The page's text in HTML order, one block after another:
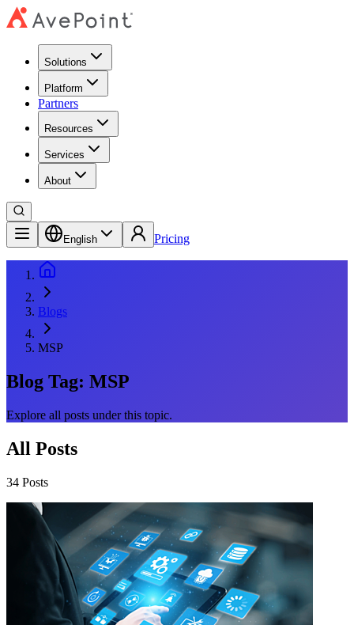
Solutions
Platform
Partners
Resources
Services
About
English Pricing
Blogs
MSP
Blog Tag: MSP
Explore all posts under this topic.
All Posts
34 Posts